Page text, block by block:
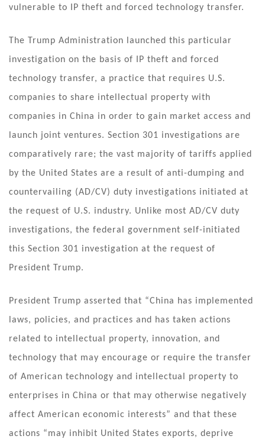
vulnerable to IP theft and forced technology transfer.
The Trump Administration launched this particular
investigation on the basis of IP theft and forced
technology transfer, a practice that requires U.S.
companies to share intellectual property with
companies in China in order to gain market access and
launch joint ventures. Section 301 investigations are
comparatively rare; the vast majority of tariffs applied
by the United States are a result of anti-dumping and
countervailing (AD/CV) duty investigations initiated at
the request of U.S. industry. Unlike most AD/CV duty
investigations, the federal government self-initiated
this Section 301 investigation at the request of
President Trump.
President Trump asserted that “China has implemented
laws, policies, and practices and has taken actions
related to intellectual property, innovation, and
technology that may encourage or require the transfer
of American technology and intellectual property to
enterprises in China or that may otherwise negatively
affect American economic interests” and that these
actions “may inhibit United States exports, deprive